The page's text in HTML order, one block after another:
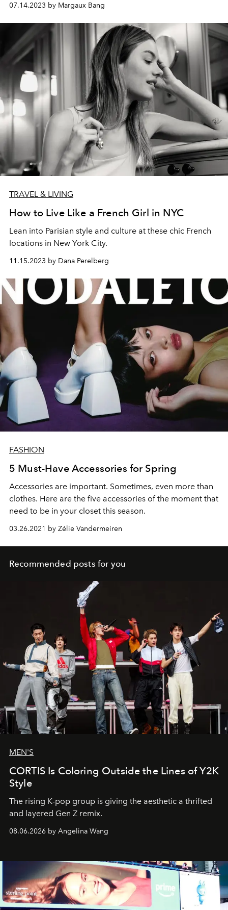
07.14.2023 by Margaux Bang
TRAVEL & LIVING
How to Live Like a French Girl in NYC
Lean into Parisian style and culture at these chic French
locations in New York City.
11.15.2023 by Dana Perelberg
FASHION
5 Must-Have Accessories for Spring
Accessories are important. Sometimes, even more than
clothes. Here are the five accessories of the moment that
need to be in your closet this season.
03.26.2021 by Zélie Vandermeiren
Recommended posts for you
MEN'S
CORTIS Is Coloring Outside the Lines of Y2K
Style
The rising K-pop group is giving the aesthetic a thrifted
and layered Gen Z remix.
08.06.2026 by Angelina Wang